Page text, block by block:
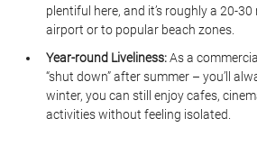
plentiful here, and it’s roughly a 20-
airport or to popular beach zones.
Year-round Liveliness: As a
“shut down” after summer – you’ll
winter, you can still enjoy cafes,
activities without feeling isolated.